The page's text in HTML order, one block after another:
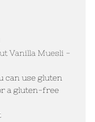
Vanilla Muesli -
can use gluten
a gluten-free